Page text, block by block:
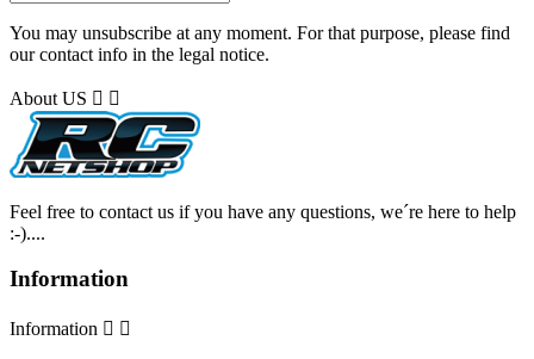
You may unsubscribe at any moment. For that purpose, please find
our contact info in the legal notice.
About US  
Feel free to contact us if you have any questions, we´re here to help
:-)....
Information
Information  